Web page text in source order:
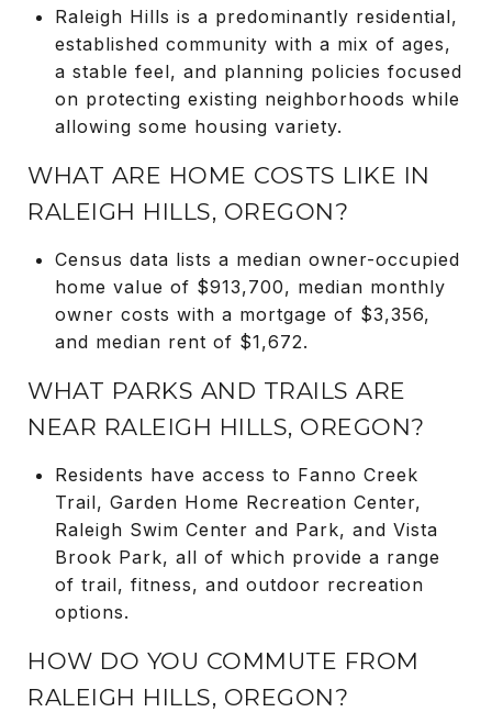
Raleigh Hills is a predominantly residential,
established community with a mix of ages,
a stable feel, and planning policies focused
on protecting existing neighborhoods while
allowing some housing variety.
WHAT ARE HOME COSTS LIKE IN
RALEIGH HILLS, OREGON?
Census data lists a median owner-occupied
home value of $913,700, median monthly
owner costs with a mortgage of $3,356,
and median rent of $1,672.
WHAT PARKS AND TRAILS ARE
NEAR RALEIGH HILLS, OREGON?
Residents have access to Fanno Creek
Trail, Garden Home Recreation Center,
Raleigh Swim Center and Park, and Vista
Brook Park, all of which provide a range
of trail, fitness, and outdoor recreation
options.
HOW DO YOU COMMUTE FROM
RALEIGH HILLS, OREGON?